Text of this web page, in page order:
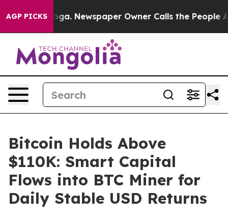
AGP PICKSNewspaper Owner Calls the People
Bitcoin Holds Above
$110K: Smart Capital
Flows into BTC Miner for
Daily Stable USD Returns